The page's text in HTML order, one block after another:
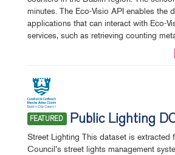
minutes. The Eco-Visio API enables the
applications that can interact with Eco-
services, such as retrieving counting
FEATURED Public Lighting
Street Lighting This dataset is extracted
Council's street lights management